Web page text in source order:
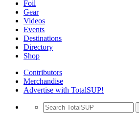
Foil
Gear
Videos
Events
Destinations
Directory
Shop
Contributors
Merchandise
Advertise with TotalSUP!